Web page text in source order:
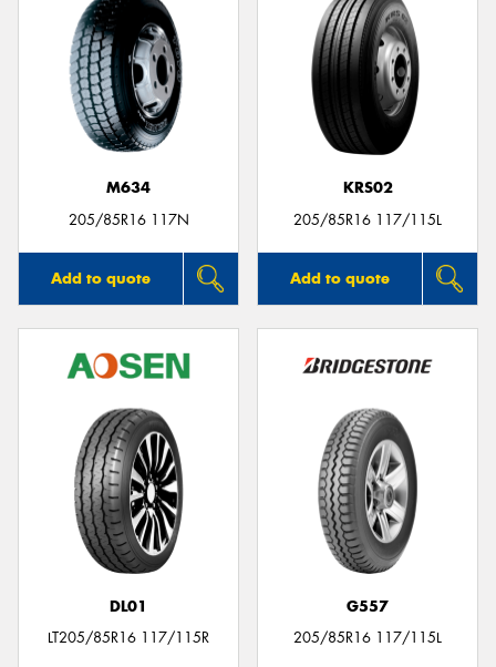
M634
205/85R16 117N
Add to quote
KRS02
205/85R16 117/115L
Add to quote
DL01
LT205/85R16 117/115R
G557
205/85R16 117/115L
Send